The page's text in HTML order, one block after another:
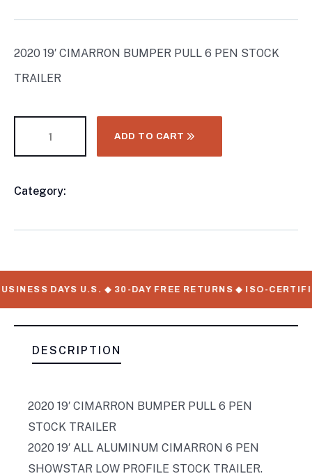
2020 19′ CIMARRON BUMPER PULL 6 PEN STOCK
TRAILER
ADD TO CART
Category:
DAYS U.S. ◆ 30-DAY FREE RETURNS ◆ ISO-
DESCRIPTION
2020 19′ CIMARRON BUMPER PULL 6 PEN
STOCK TRAILER
2020 19′ ALL ALUMINUM CIMARRON 6 PEN
SHOWSTAR LOW PROFILE STOCK TRAILER.